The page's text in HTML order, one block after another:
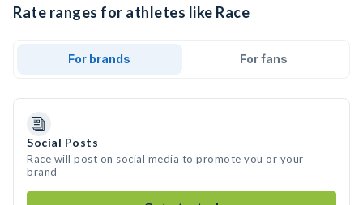
Rate ranges for athletes like Race
For brands For fans
Social Posts
Race will post on social media to promote you or your
brand